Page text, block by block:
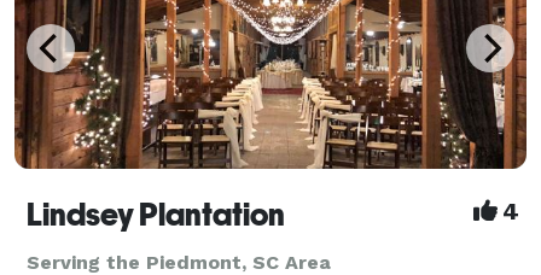
Lindsey Plantation 4
Serving the Piedmont, SC Area